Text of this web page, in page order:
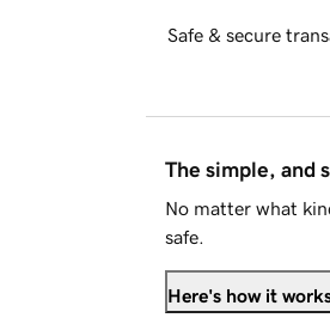
Safe & secure
The simple, and
No matter what
safe.
Here's how it